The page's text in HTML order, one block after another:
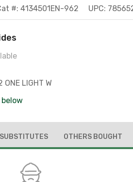
#: 4134501EN-962 UPC:
LIGHT W
SUBSTITUTES OTHERS BOUGHT